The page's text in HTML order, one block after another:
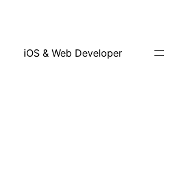
iOS & Web Developer